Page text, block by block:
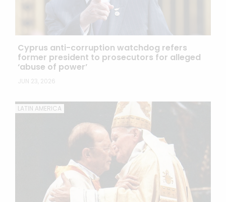
Cyprus anti-corruption watchdog refers
former president to prosecutors for alleged
‘abuse of power’
JUN 23, 2026
LATIN AMERICA